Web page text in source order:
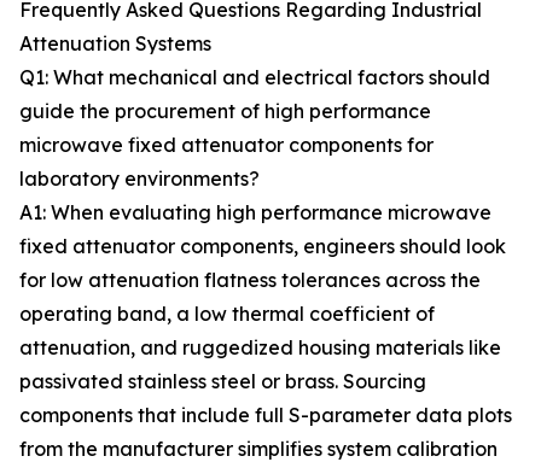
Frequently Asked Questions Regarding Industrial
Attenuation Systems
Q1: What mechanical and electrical factors should
guide the procurement of high performance
microwave fixed attenuator components for
laboratory environments?
A1: When evaluating high performance microwave
fixed attenuator components, engineers should look
for low attenuation flatness tolerances across the
operating band, a low thermal coefficient of
attenuation, and ruggedized housing materials like
passivated stainless steel or brass. Sourcing
components that include full S-parameter data plots
from the manufacturer simplifies system calibration